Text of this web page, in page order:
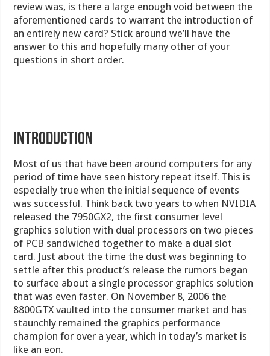
review was, is there a large enough void between the
aforementioned cards to warrant the introduction of
an entirely new card? Stick around we’ll have the
answer to this and hopefully many other of your
questions in short order.
INTRODUCTION
Most of us that have been around computers for any
period of time have seen history repeat itself. This is
especially true when the initial sequence of events
was successful. Think back two years to when NVIDIA
released the 7950GX2, the first consumer level
graphics solution with dual processors on two pieces
of PCB sandwiched together to make a dual slot
card. Just about the time the dust was beginning to
settle after this product’s release the rumors began
to surface about a single processor graphics solution
that was even faster. On November 8, 2006 the
8800GTX vaulted into the consumer market and has
staunchly remained the graphics performance
champion for over a year, which in today’s market is
like an eon.